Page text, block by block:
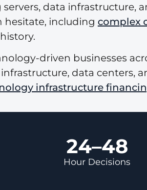
data infrastructure,
including complex
driven businesses
data centers,
infrastructure
24–48
Hour Decisions